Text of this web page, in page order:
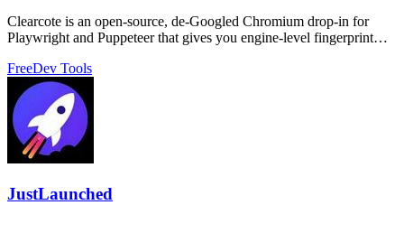
Clearcote is an open-source, de-Googled Chromium drop-in for
Playwright and Puppeteer that gives you engine-level fingerprint
FreeDev Tools
JustLaunched